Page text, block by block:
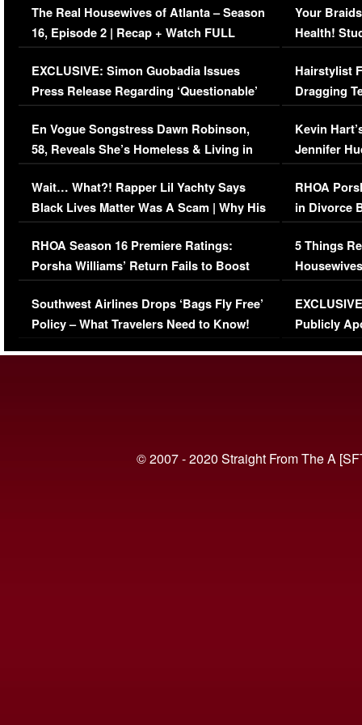
The Real Housewives of Atlanta – Season
16, Episode 2 | Recap + Watch FULL
Episode (VIDEO)
EXCLUSIVE: Simon Guobadia Issues
Press Release Regarding ‘Questionable’
Immigration Issue
En Vogue Songstress Dawn Robinson,
58, Reveals She’s Homeless & Living in
Her Car (VIDEO)
Wait… What?! Rapper Lil Yachty Says
Black Lives Matter Was A Scam | Why His
Comments Were Reckless
RHOA Season 16 Premiere Ratings:
Porsha Williams’ Return Fails to Boost
Series-Low Viewership
Southwest Airlines Drops ‘Bags Fly Free’
Policy – What Travelers Need to Know!
Your
Health!
Concerns
Hairstylist
Dragging
Viral Video
Kevin
Jennifer
RHOA
in Divorce
Million
5 Things
Episode 1 |
(VIDEO)
Publicly
© 2007 - 2020 Straight From The A